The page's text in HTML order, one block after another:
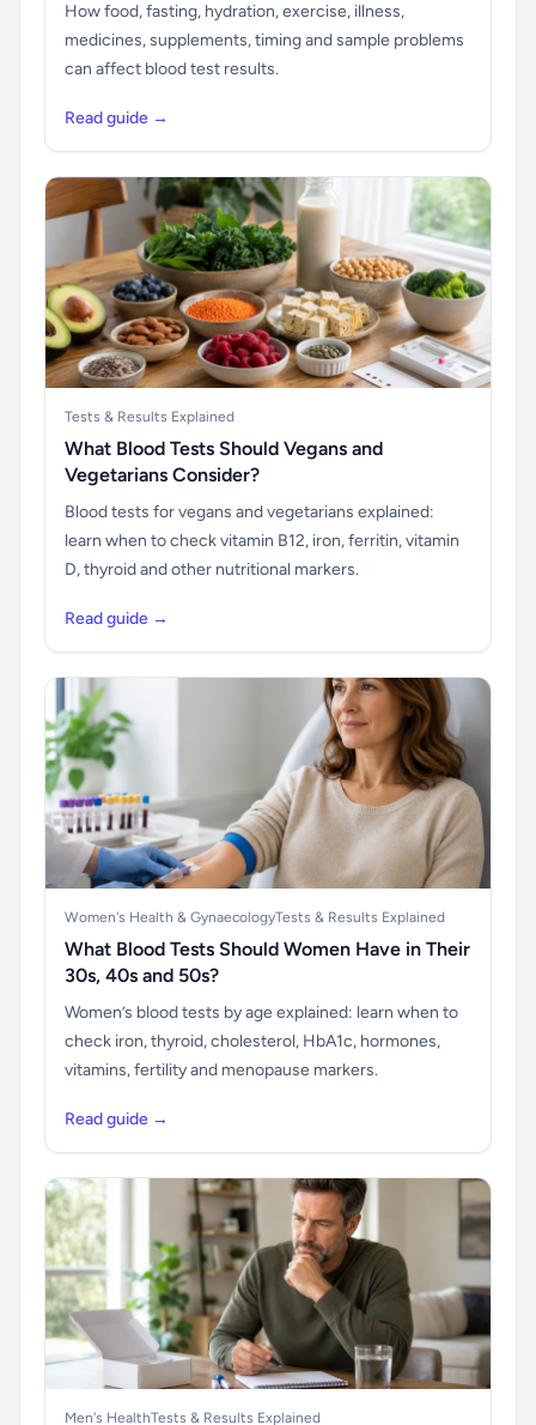
How food, fasting, hydration, exercise, illness,
medicines, supplements, timing and sample problems
can affect blood test results.
Read guide →
Tests & Results Explained
What Blood Tests Should Vegans and
Vegetarians Consider?
Blood tests for vegans and vegetarians explained:
learn when to check vitamin B12, iron, ferritin, vitamin
D, thyroid and other nutritional markers.
Read guide →
Women's Health & GynaecologyTests & Results Explained
What Blood Tests Should Women Have in Their
30s, 40s and 50s?
Women’s blood tests by age explained: learn when to
check iron, thyroid, cholesterol, HbA1c, hormones,
vitamins, fertility and menopause markers.
Read guide →
Men's HealthTests & Results Explained